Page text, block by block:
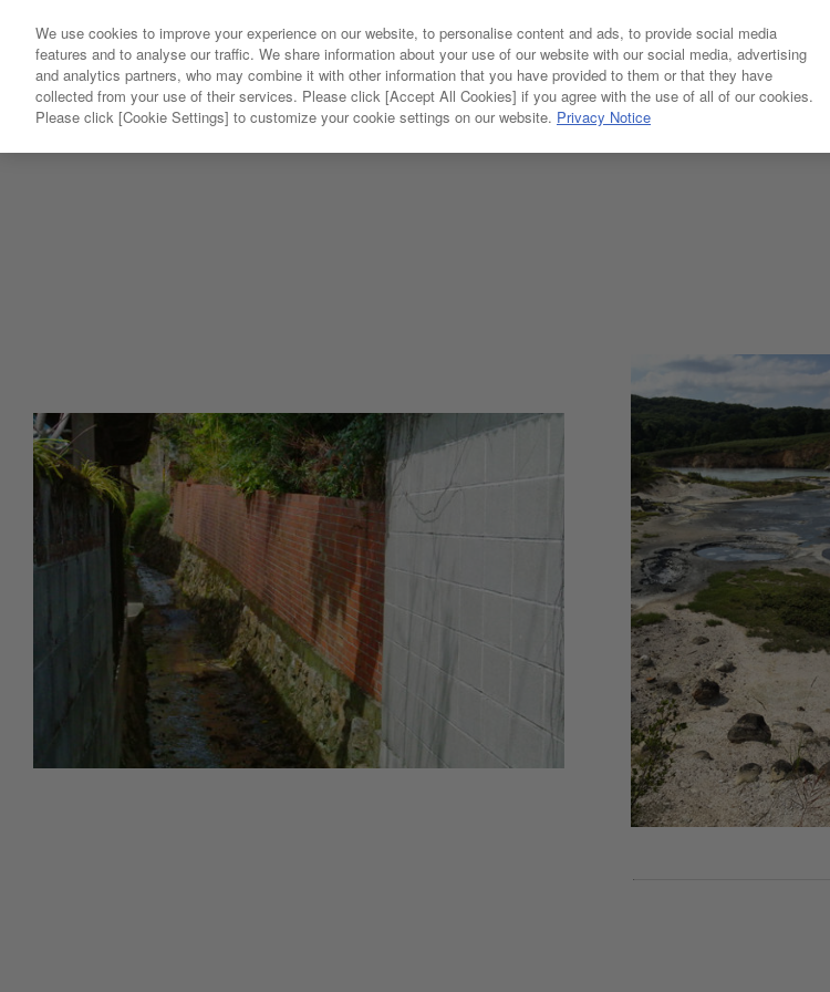
GALLERY
We use cookies to improve your experience on our website, to personalise content and ads, to provide social media
features and to analyse our traffic. We share information about your use of our website with our social media, advertising
and analytics partners, who may combine it with other information that you have provided to them or that they have
collected from your use of their services. Please click [Accept All Cookies] if you agree with the use of all of our cookies.
Please click [Cookie Settings] to customize your cookie settings on our website. Privacy Notice